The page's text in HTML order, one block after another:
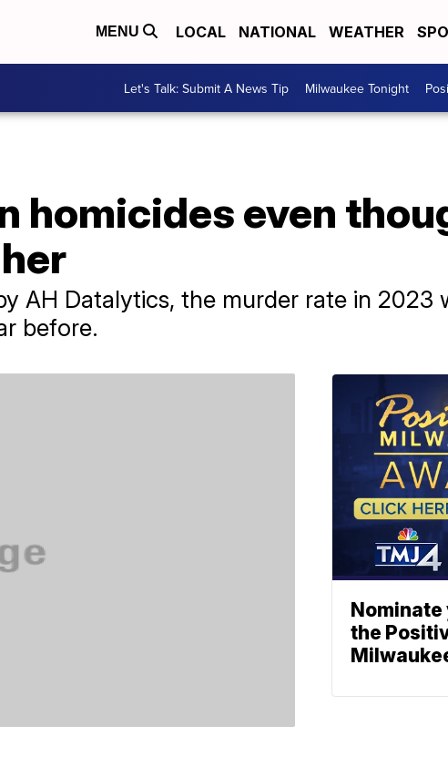
MENU LOCAL NATIONAL WEATHER
Let's Talk: Submit A News Tip Milwaukee Tonight
homicides even
AH Datalytics, the murder rate in 2023
before.
the